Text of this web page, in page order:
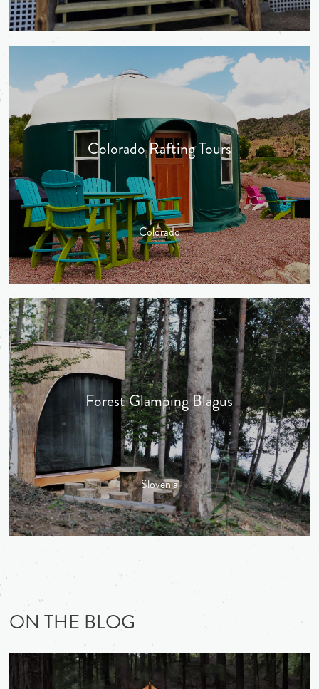
Colorado Rafting Tours
Colorado
Forest Glamping Blagus
Slovenia
ON THE BLOG